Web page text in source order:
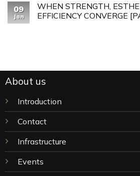
09
Jan
WHEN STRENGTH,
EFFICIENCY CONVERGE
About us
Introduction
Contact
Infrastructure
Events